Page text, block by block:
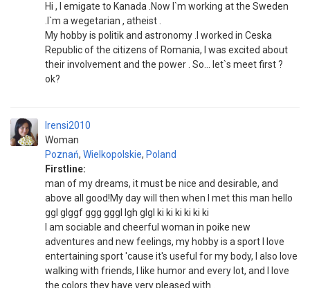
Hi , I emigate to Kanada .Now I`m working at the Sweden
.I`m a wegetarian , atheist .
My hobby is politik and astronomy .I worked in Ceska
Republic of the citizens of Romania, I was excited about
their involvement and the power . So... let`s meet first ?
ok?
Irensi2010
Woman
Poznań, Wielkopolskie, Poland
Firstline:
man of my dreams, it must be nice and desirable, and
above all good!My day will then when I met this man hello
ggl glggf ggg gggl lgh glgl ki ki ki ki ki ki
I am sociable and cheerful woman in poike new
adventures and new feelings, my hobby is a sport I love
entertaining sport 'cause it's useful for my body, I also love
walking with friends, I like humor and every lot, and I love
the colors they have very pleased with .